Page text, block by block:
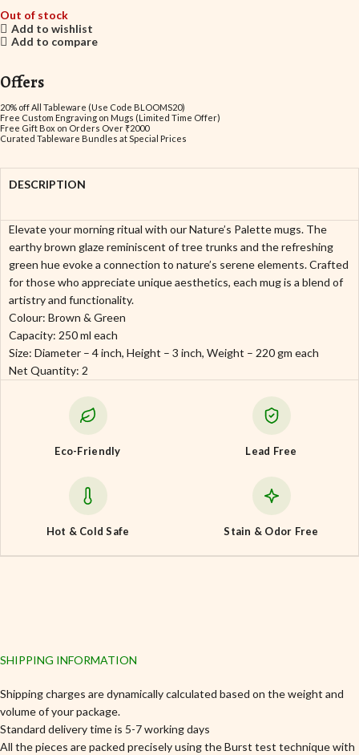
Out of stock
Add to wishlist
Add to compare
Offers
20% off All Tableware (Use Code BLOOMS20)
Free Custom Engraving on Mugs (Limited Time Offer)
Free Gift Box on Orders Over ₹2000
Curated Tableware Bundles at Special Prices
DESCRIPTION
Elevate your morning ritual with our Nature’s Palette mugs. The
earthy brown glaze reminiscent of tree trunks and the refreshing
green hue evoke a connection to nature’s serene elements. Crafted
for those who appreciate unique aesthetics, each mug is a blend of
artistry and functionality.
Colour: Brown & Green
Capacity: 250 ml each
Size: Diameter – 4 inch, Height – 3 inch, Weight – 220 gm each
Net Quantity: 2
Eco-Friendly Lead Free
Hot & Cold Safe Stain & Odor Free
SHIPPING INFORMATION
Shipping charges are dynamically calculated based on the weight and
volume of your package.
Standard delivery time is 5-7 working days
All the pieces are packed precisely using the Burst test technique with